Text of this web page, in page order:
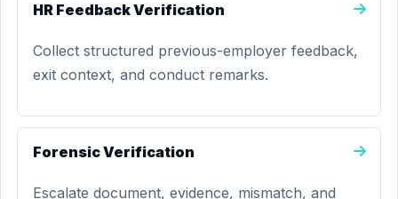
HR Feedback Verification
Collect structured previous-employer feedback,
exit context, and conduct remarks.
Forensic Verification
Escalate document, evidence, mismatch, and